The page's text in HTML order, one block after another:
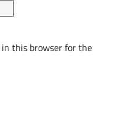
in this browser for the